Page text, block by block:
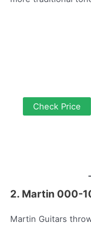
Check Price
2. Martin 000-
Martin Guitars